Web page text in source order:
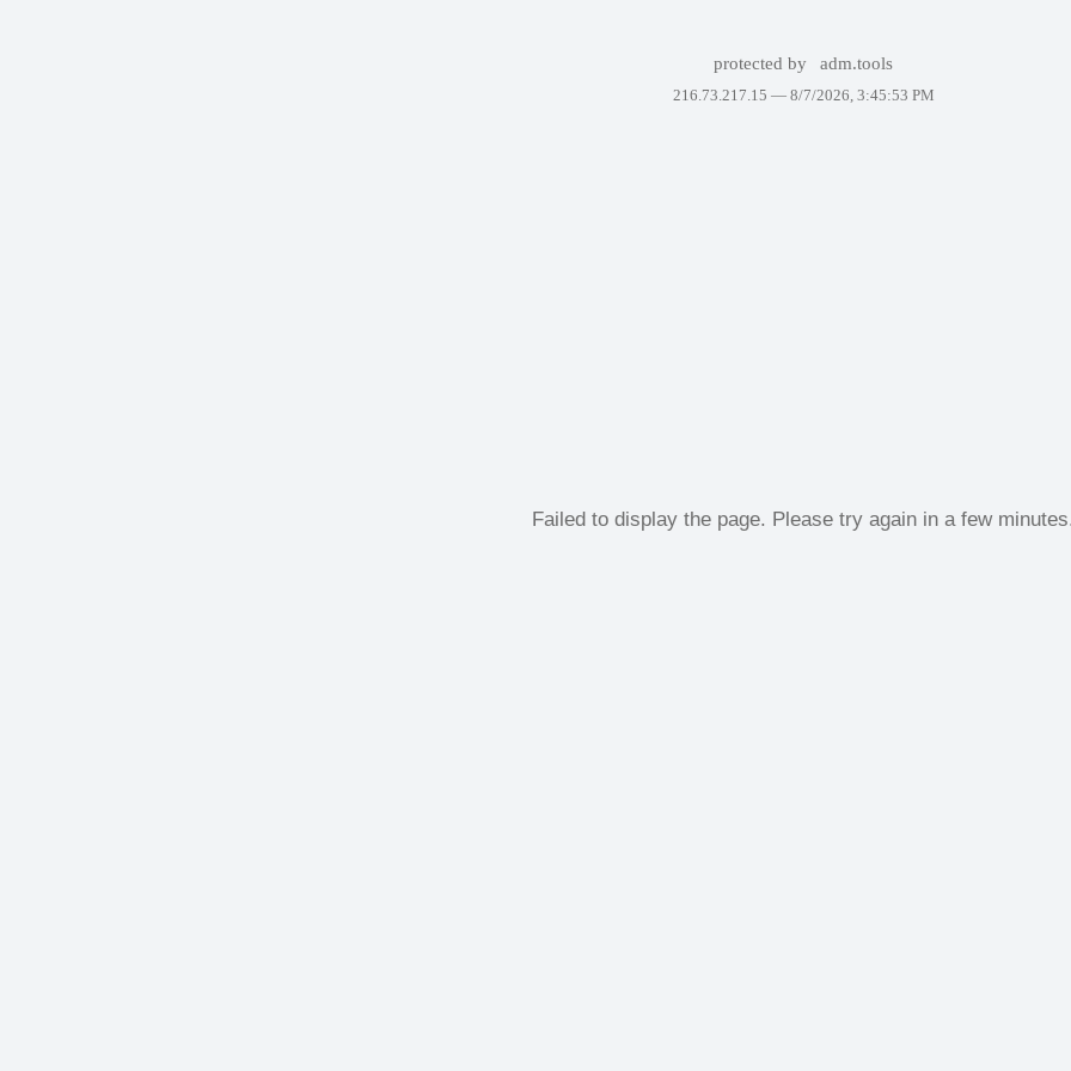
protected by adm.tools
216.73.217.15 — 8/7/2026, 3:45:53 PM
Failed to display the page. Please try again in a few